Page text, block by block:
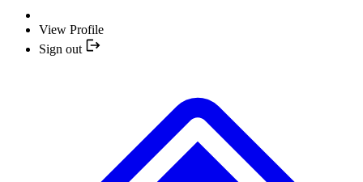
View Profile
Sign out